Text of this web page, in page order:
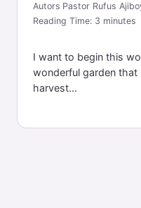
Autors Pastor Rufus
Reading Time:3 minutes
I want to begin this
wonderful garden
harvest...